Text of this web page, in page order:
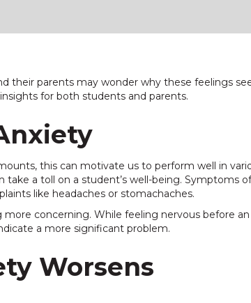
their parents may wonder why these feelings
for both students and parents.
this can motivate us to perform well in
a toll on a student’s well-being. Symptoms
like headaches or stomachaches.
concerning. While feeling nervous before
a more significant problem.
Worsens